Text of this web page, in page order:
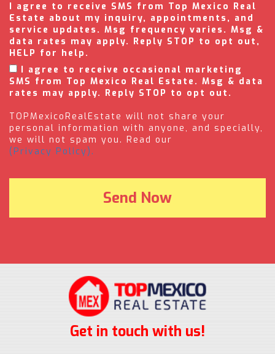
I agree to receive SMS from Top Mexico Real
Estate about my inquiry, appointments, and
service updates. Msg frequency varies. Msg &
data rates may apply. Reply STOP to opt out,
HELP for help.
I agree to receive occasional marketing
SMS from Top Mexico Real Estate. Msg & data
rates may apply. Reply STOP to opt out.
TOPMexicoRealEstate will not share your
personal information with anyone, and specially,
we will not spam you. Read our
(Privacy Policy).
Get in touch with us!